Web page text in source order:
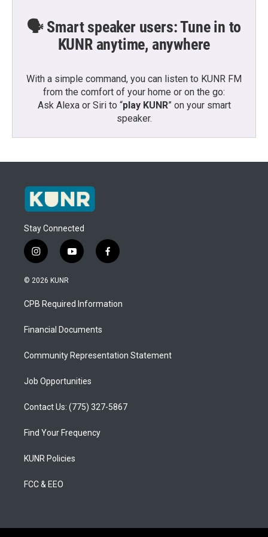
🗣️ Smart speaker users: Tune in to
KUNR anytime, anywhere
With a simple command, you can listen to KUNR FM
from the comfort of your home or on the go:
Ask Alexa or Siri to “play KUNR” on your smart
speaker.
Stay Connected
i
n
s
a
g
a
y
o
u
b
f
a
b
o
© 2026 KUNR
CPB Required Information
Financial Documents
Community Representation Statement
Job Opportunities
Contact Us: (775) 327-5867
Find Your Frequency
KUNR Policies
FCC & EEO